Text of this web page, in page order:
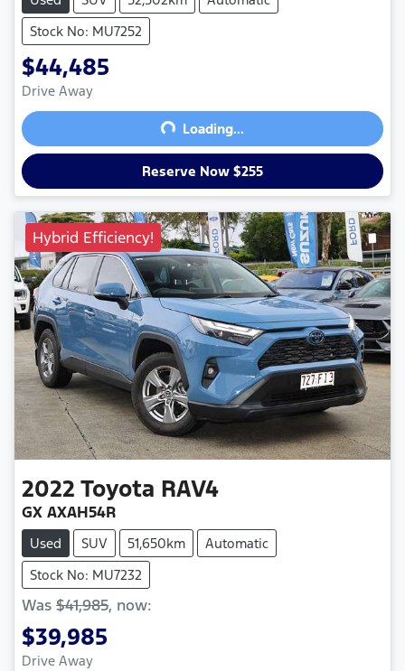
Stock No: MU7252
$44,485
Drive Away
Loading...
Loading...
Reserve Now $255
Hybrid Efficiency!
2022 Toyota RAV4
GX AXAH54R
Used SUV 51,650km
Automatic
Stock No: MU7232
Was $41,985, now:
$39,985
Drive Away